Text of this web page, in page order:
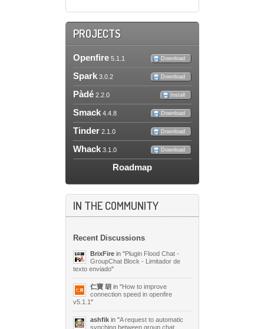
PROJECTS
Openfire5.1.1 Download
Spark3.0.2 Download
Pàdé2.2.0 Install
Smack4.4.8 Download
Tinder2.1.0 Download
Whack3.1.0 Download
Roadmap
IN THE COMMUNITY
Recent Discussions
BrixFirein "Plugin Flood Chat -
GroupChat Block - Limitador de
texto enviado"
仁寶 胡 in "How to improve
connection speed in openfire
v5.1.1"
ashfikin "A request to automatic
synching between group chat